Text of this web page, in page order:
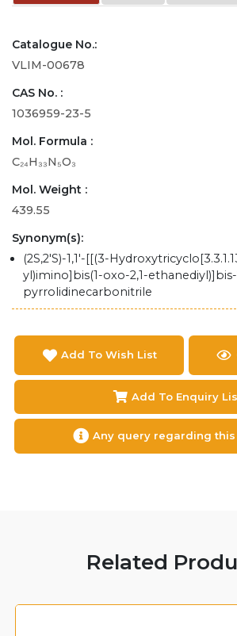
Catalogue No.:
VLIM-00678
CAS No. :
1036959-23-5
Mol. Formula :
C₂₄H₃₃N₅O₃
Mol. Weight :
439.55
Synonym(s):
(2S,2'S)-1,1'-[[(3-
yl)imino]bis(1-oxo-2,1-
pyrrolidinecarbonitrile
Add To Wish List
Add To Enquiry
Any query regarding
Related